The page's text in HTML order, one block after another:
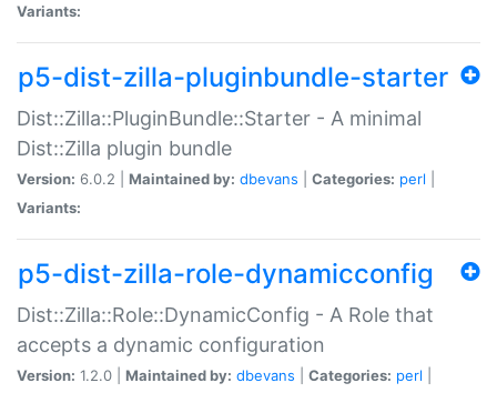
Variants:
p5-dist-zilla-pluginbundle-starter
Dist::Zilla::PluginBundle::Starter - A minimal
Dist::Zilla plugin bundle
Version: 6.0.2 | Maintained by: dbevans Categories: perl
Variants:
p5-dist-zilla-role-dynamicconfig
Dist::Zilla::Role::DynamicConfig - A Role that
accepts a dynamic configuration
Version: 1.2.0 | Maintained by: dbevans Categories: perl